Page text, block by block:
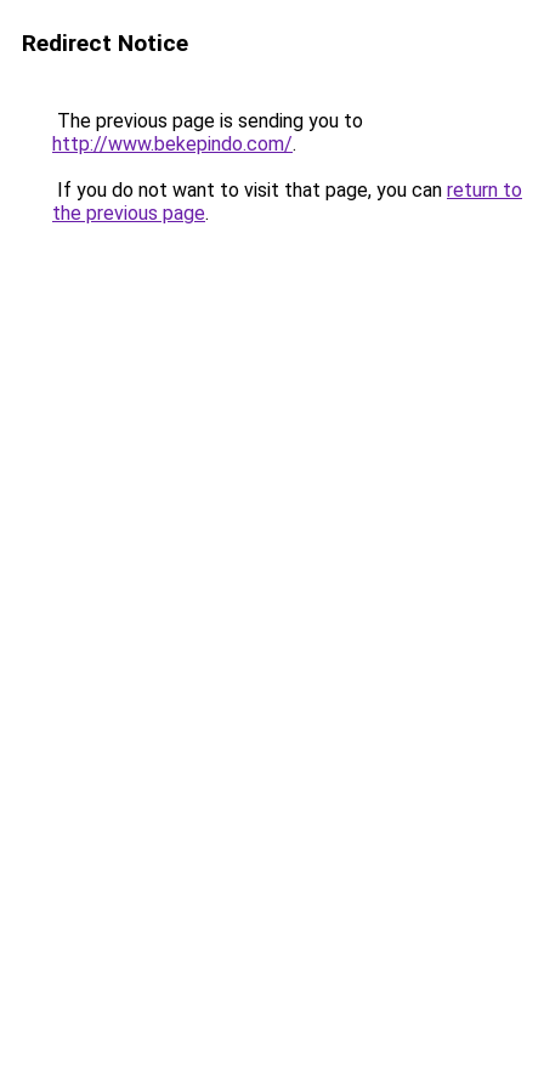
Redirect Notice
The previous page is sending you to
http://www.bekepindo.com/.
If you do not want to visit that page, you can return to
the previous page.